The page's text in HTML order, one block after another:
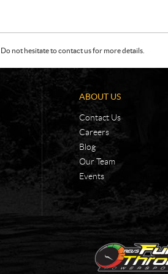
not hesitate to contact us for more details.
ABOUT US
Contact Us
Careers
Blog
Our Team
Events